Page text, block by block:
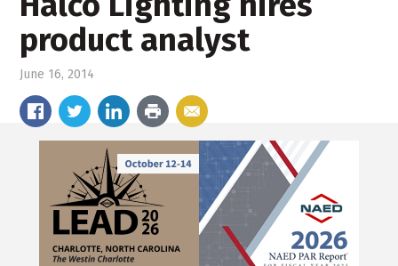
product analyst
June 16, 2014